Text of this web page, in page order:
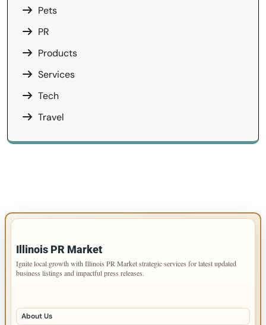
Pets
PR
Products
Services
Tech
Travel
Illinois PR Market
Ignite local growth with Illinois PR Market strategic services for latest updated
business listings and impactful press releases.
About Us